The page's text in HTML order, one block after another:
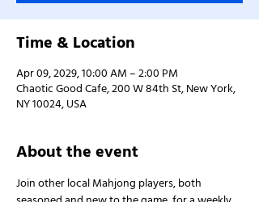
Time & Location
Apr 09, 2029, 10:00 AM – 2:00 PM
Chaotic Good Cafe, 200 W 84th St, New York,
NY 10024, USA
About the event
Join other local Mahjong players, both